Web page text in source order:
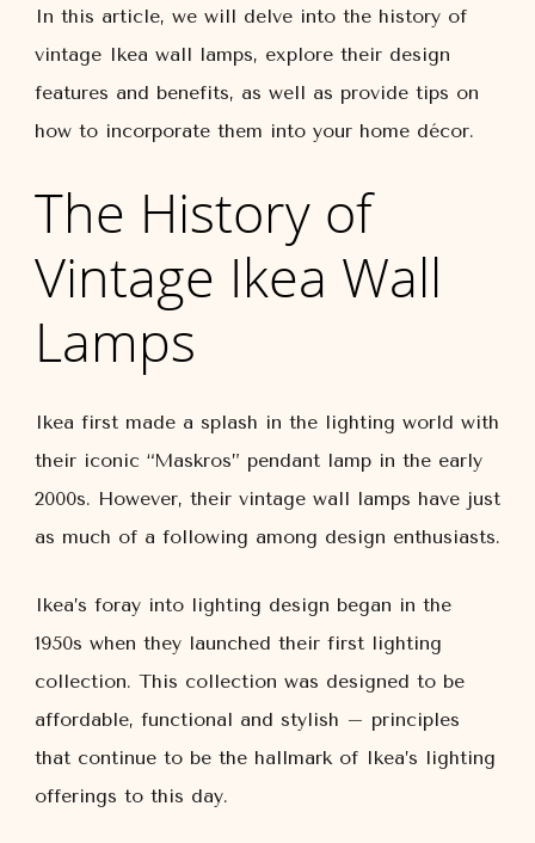
In this article, we will delve into the history of
vintage Ikea wall lamps, explore their design
features and benefits, as well as provide tips on
how to incorporate them into your home décor.
The History of
Vintage Ikea Wall
Lamps
Ikea first made a splash in the lighting world with
their iconic “Maskros” pendant lamp in the early
2000s. However, their vintage wall lamps have just
as much of a following among design enthusiasts.
Ikea’s foray into lighting design began in the
1950s when they launched their first lighting
collection. This collection was designed to be
affordable, functional and stylish – principles
that continue to be the hallmark of Ikea’s lighting
offerings to this day.